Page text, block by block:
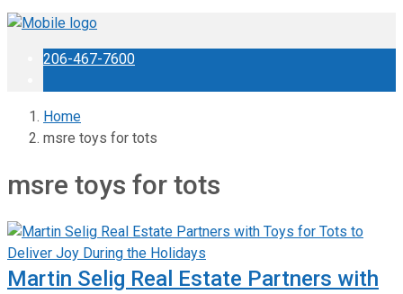
206-467-7600
Home
msre toys for tots
msre toys for tots
Martin Selig Real Estate Partners with